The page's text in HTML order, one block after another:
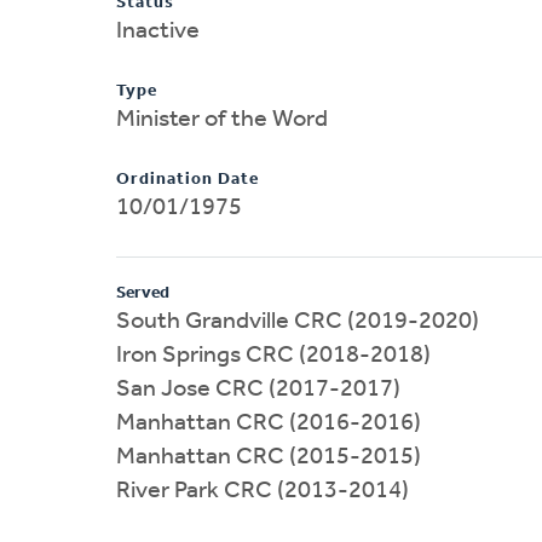
Inactive
Type
Minister of the Word
Ordination Date
10/01/1975
Served
South Grandville CRC (2019-2020)
Iron Springs CRC (2018-2018)
San Jose CRC (2017-2017)
Manhattan CRC (2016-2016)
Manhattan CRC (2015-2015)
River Park CRC (2013-2014)